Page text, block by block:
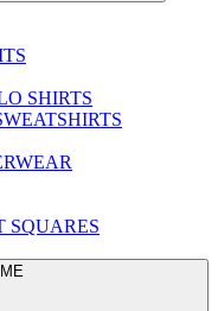
SHIRTS
SQUARES